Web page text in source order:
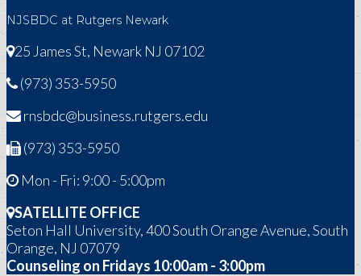
NJSBDC at Rutgers Newark
25 James St, Newark NJ 07102
(973) 353-5950
rnsbdc@business.rutgers.edu
(973) 353-5950
Mon - Fri: 9:00 - 5:00pm
SATELLITE OFFICE
Seton Hall University, 400 South Orange Avenue, South
Orange, NJ 07079
Counseling on Fridays 10:00am - 3:00pm